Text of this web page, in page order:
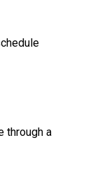
through a